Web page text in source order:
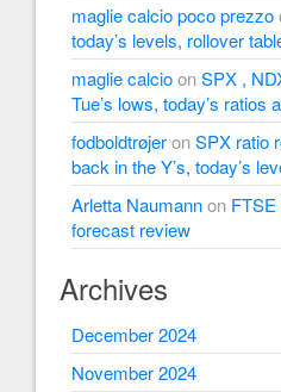
maglie calcio poco prezzo
today’s levels, rollover
maglie calcioonSPX ,
Tue’s lows, today’s ratios
fodboldtrøjeronSPX ratio
back in the Y’s, today’s
Arletta Naumannon
forecast review
Archives
December 2024
November 2024